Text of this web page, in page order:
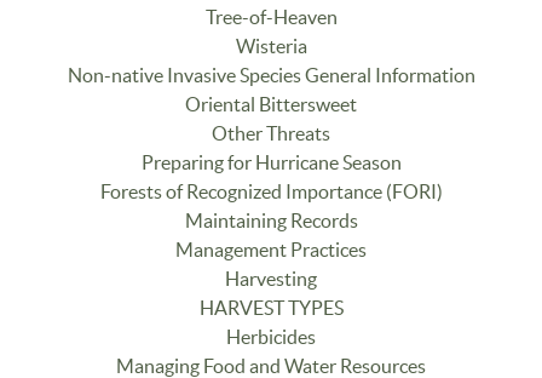
Tree-of-Heaven
Wisteria
Non-native Invasive Species General Information
Oriental Bittersweet
Other Threats
Preparing for Hurricane Season
Forests of Recognized Importance (FORI)
Maintaining Records
Management Practices
Harvesting
HARVEST TYPES
Herbicides
Managing Food and Water Resources